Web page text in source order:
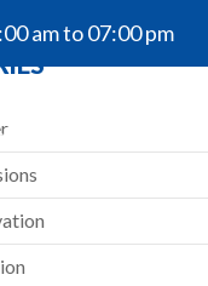
am to 07:00 pm